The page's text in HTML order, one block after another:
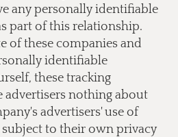
any personally identifiable
part of this relationship.
of these companies and
identifiable
these tracking
advertisers nothing about
advertisers' use of
to their own privacy